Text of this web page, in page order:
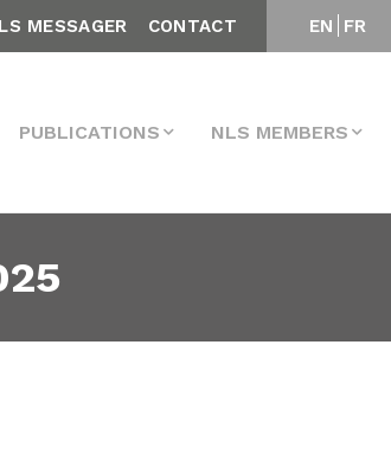
EN FR
MESSAGER CONTACT
PUBLICATIONS NLS MEMBERS